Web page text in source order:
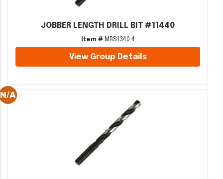
JOBBER LENGTH DRILL BIT #11440
Item #MRS1340 4
View Group Details